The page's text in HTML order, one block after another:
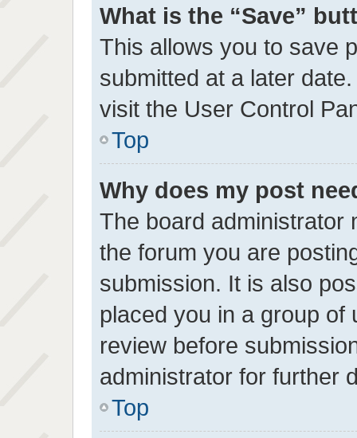
What is the “Save”
This allows you to save
submitted at a later
visit the User Control
Top
Why does my post
The board administrator
the forum you are
submission. It is also
placed you in a group
review before
administrator for further
Top